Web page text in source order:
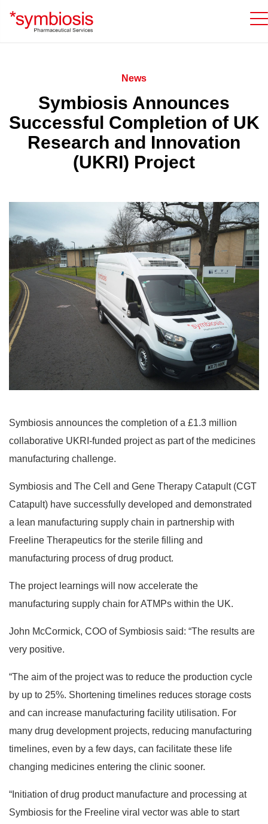
News
Symbiosis Announces
Successful Completion of UK
Research and Innovation
(UKRI) Project
Symbiosis announces the completion of a £1.3 million
collaborative UKRI-funded project as part of the medicines
manufacturing challenge.
Symbiosis and The Cell and Gene Therapy Catapult (CGT
Catapult) have successfully developed and demonstrated
a lean manufacturing supply chain in partnership with
Freeline Therapeutics for the sterile filling and
manufacturing process of drug product.
The project learnings will now accelerate the
manufacturing supply chain for ATMPs within the UK.
John McCormick, COO of Symbiosis said: “The results are
very positive.
“The aim of the project was to reduce the production cycle
by up to 25%. Shortening timelines reduces storage costs
and can increase manufacturing facility utilisation. For
many drug development projects, reducing manufacturing
timelines, even by a few days, can facilitate these life
changing medicines entering the clinic sooner.
“Initiation of drug product manufacture and processing at
Symbiosis for the Freeline viral vector was able to start